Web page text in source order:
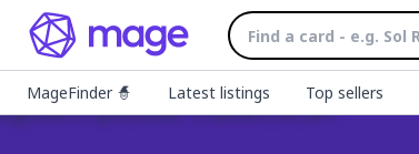
MageFinder 🧙 Latest listings Top sellers